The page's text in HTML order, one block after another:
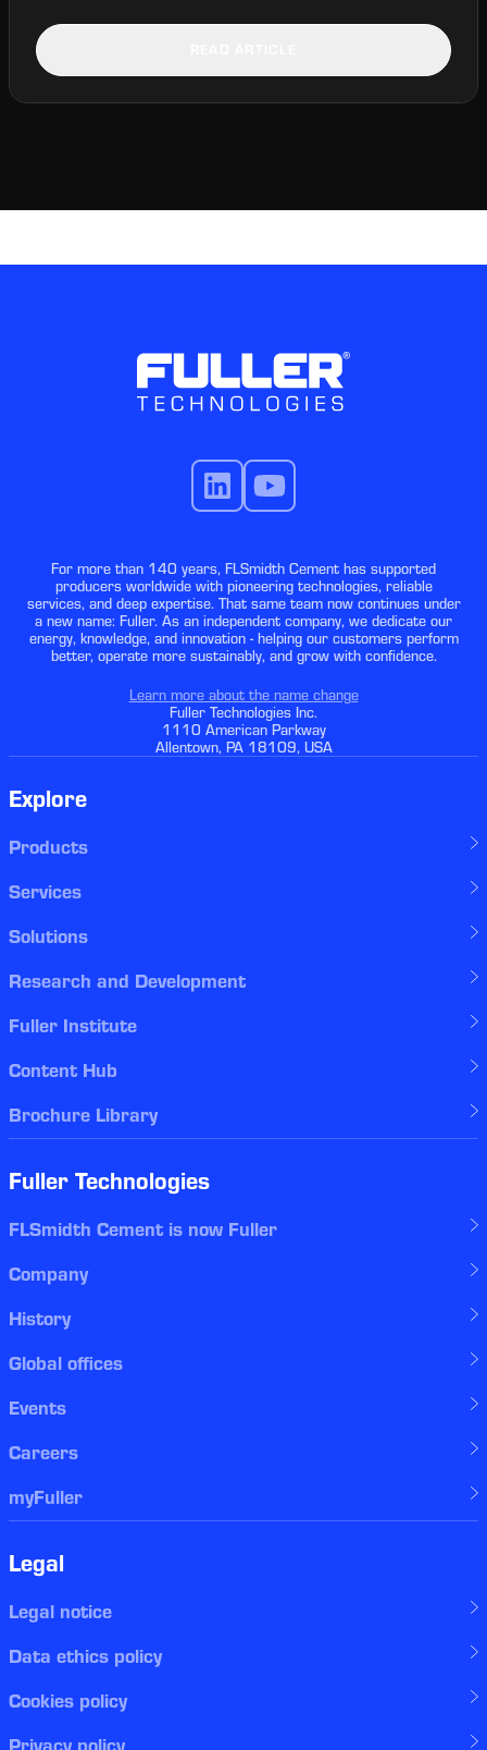
calcined clay plant.
For more than 140 years, FLSmidth Cement has supported
producers worldwide with pioneering technologies, reliable
services, and deep expertise. That same team now continues under
a new name: Fuller. As an independent company, we dedicate our
energy, knowledge, and innovation - helping our customers perform
better, operate more sustainably, and grow with confidence.
Learn more about the name change
Fuller Technologies Inc.
1110 American Parkway
Allentown, PA 18109, USA
Explore
Products
Services
Solutions
Research and Development
Fuller Institute
Content Hub
Brochure Library
Fuller Technologies
FLSmidth Cement is now Fuller
Company
History
Global offices
Events
Careers
myFuller
Legal
Legal notice
Data ethics policy
Cookies policy
Privacy policy